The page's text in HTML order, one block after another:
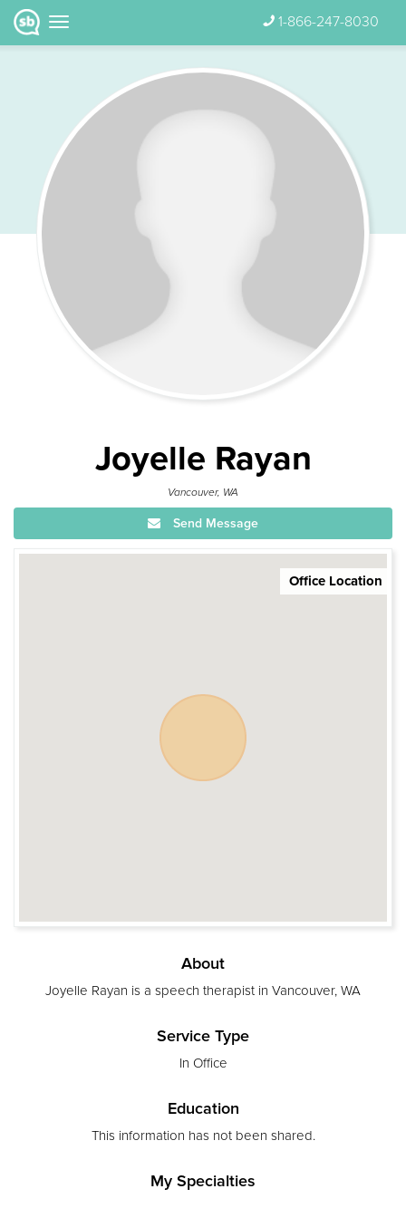
1-866-247-8030
Joyelle Rayan
Vancouver, WA
Send Message
Office Location
About
Joyelle Rayan is a speech therapist in Vancouver, WA
Service Type
In Office
Education
This information has not been shared.
My Specialties